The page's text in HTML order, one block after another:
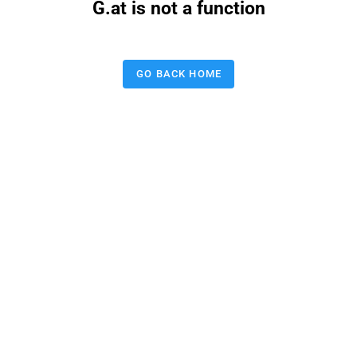
G.at is not a function
GO BACK HOME